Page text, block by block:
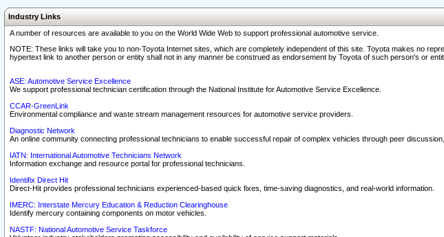
Industry Links
A number of resources are available to you on the World Wide Web to support professional automotive service.
NOTE: These links will take you to non-Toyota Internet sites, which are completely independent of this site. Toyota makes no
hypertext link to another person or entity shall not in any manner be construed as endorsement by Toyota of such person's or
ASE: Automotive Service Excellence
We support professional technician certification through the National Institute for Automotive Service Excellence.
CCAR-GreenLink
Environmental compliance and waste stream management resources for automotive service providers.
Diagnostic Network
An online community connecting professional technicians to enable successful repair of complex vehicles through peer
IATN: International Automotive Technicians Network
Information exchange and resource portal for professional technicians.
Identifix Direct Hit
Direct-Hit provides professional technicians experienced-based quick fixes, time-saving diagnostics, and real-world information.
IMERC: Interstate Mercury Education & Reduction Clearinghouse
Identify mercury containing components on motor vehicles.
NASTF: National Automotive Service Taskforce